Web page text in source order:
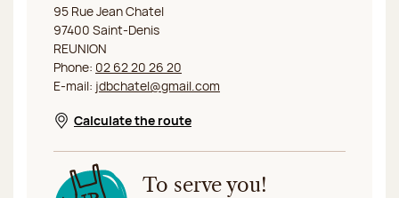
Jeff de Bruges La Réunion Saint-Denis
95 Rue Jean Chatel
97400 Saint-Denis
REUNION
Phone: 02 62 20 26 20
E-mail: jdbchatel@gmail.com
Opens in a new window
Calculate the route
To serve you!